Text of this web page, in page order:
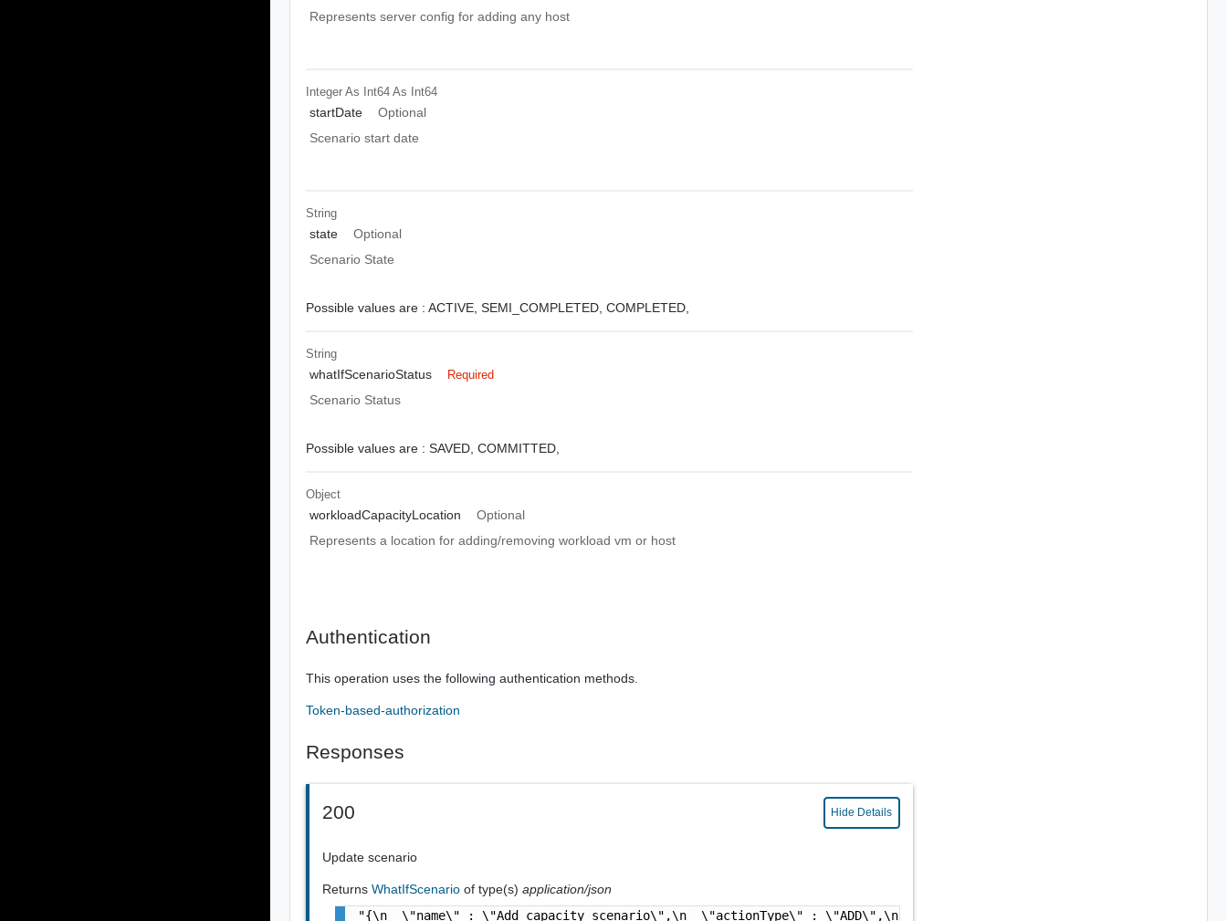
Represents server config for adding any host
Integer As Int64 As Int64
startDate
Optional
Scenario start date
String
state
Optional
Scenario State
Possible values are : ACTIVE,SEMI_COMPLETED,COMPLETED,
String
whatIfScenarioStatus Required
Scenario Status
Possible values are : SAVED,COMMITTED,
Object
workloadCapacityLocation
Optional
Represents a location for adding/removing workload vm or host
Authentication
This operation uses the following authentication methods.
Token-based-authorization
Responses
200 Hide Details
Update scenario
ReturnsWhatIfScenarioof type(s)application/json
"{\n  \"name\" : \"Add capacity scenario\",\n  \"actionType\" : \"ADD\",\n  \"contentType\" : \"WORKLOAD\",\n